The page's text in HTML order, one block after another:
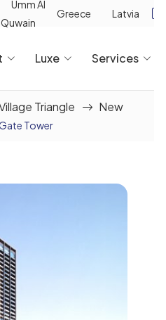
Umm Al
Quwain
Greece Latvia
Luxe Services
Triangle
New
Tower